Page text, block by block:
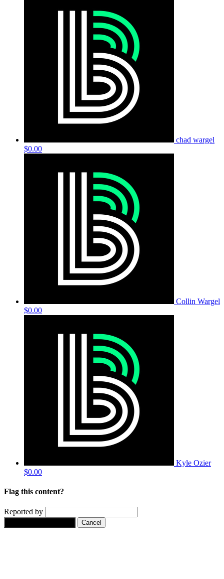
chad wargel
$0.00
Collin Wargel
$0.00
Kyle Ozier
$0.00
Flag this content?
Reported by
Cancel